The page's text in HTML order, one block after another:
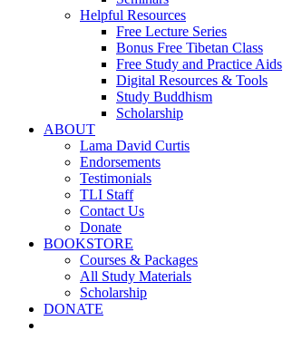
Helpful Resources
Free Lecture Series
Bonus Free Tibetan Class
Free Study and Practice Aids
Digital Resources & Tools
Study Buddhism
Scholarship
ABOUT
Lama David Curtis
Endorsements
Testimonials
TLI Staff
Contact Us
Donate
BOOKSTORE
Courses & Packages
All Study Materials
Scholarship
DONATE